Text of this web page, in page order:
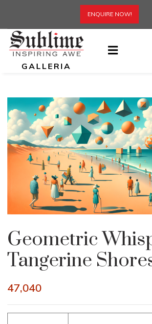
ENQUIRE NOW!
GALLERIA
Geometric
Tangerine
47,040